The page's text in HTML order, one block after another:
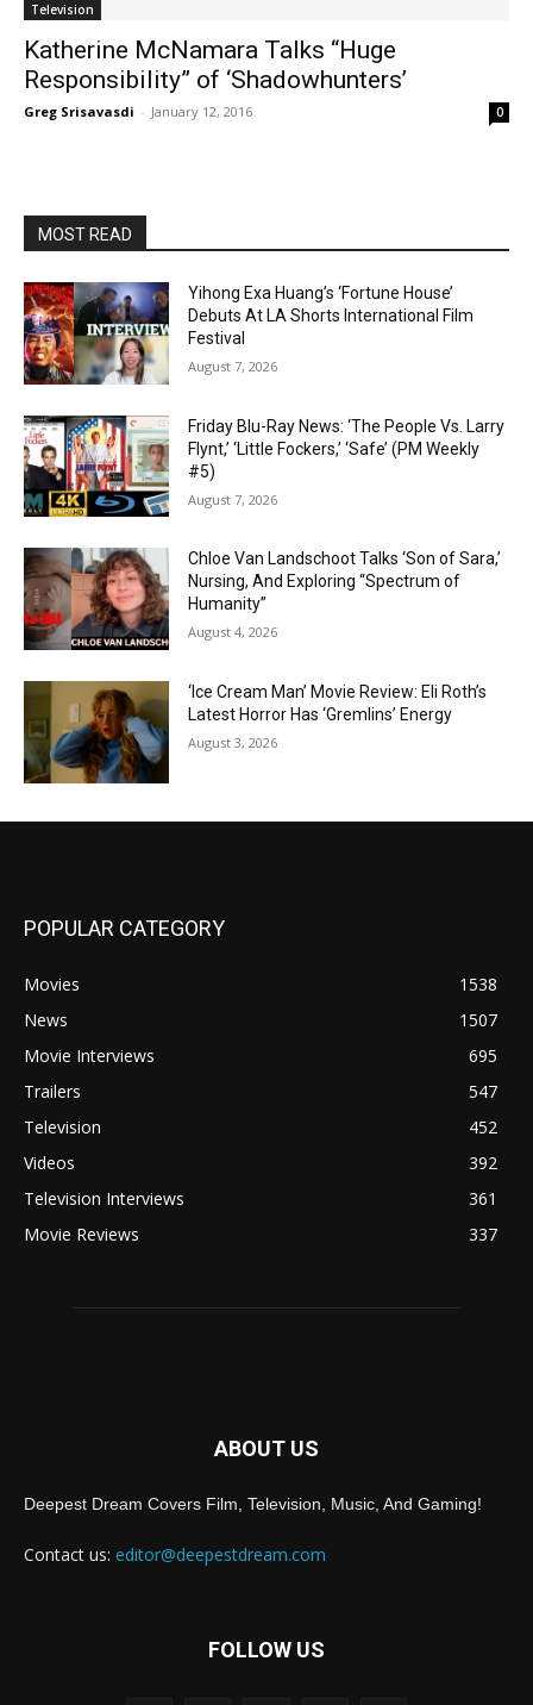
Television
Katherine McNamara Talks “Huge
Responsibility” of ‘Shadowhunters’
Greg Srisavasdi - January 12, 2016 0
MOST READ
Yihong Exa Huang’s ‘Fortune House’
Debuts At LA Shorts International Film
Festival
August 7, 2026
Friday Blu-Ray News: ‘The People Vs. Larry
Flynt,’ ‘Little Fockers,’ ‘Safe’ (PM Weekly
#5)
August 7, 2026
Chloe Van Landschoot Talks ‘Son of Sara,’
Nursing, And Exploring “Spectrum of
Humanity”
August 4, 2026
‘Ice Cream Man’ Movie Review: Eli Roth’s
Latest Horror Has ‘Gremlins’ Energy
August 3, 2026
POPULAR CATEGORY
Movies
1538
News
1507
Movie Interviews
695
Trailers
547
Television
452
Videos
392
Television Interviews
361
Movie Reviews
337
ABOUT US
Deepest Dream Covers Film, Television, Music, And Gaming!
Contact us: editor@deepestdream.com
FOLLOW US